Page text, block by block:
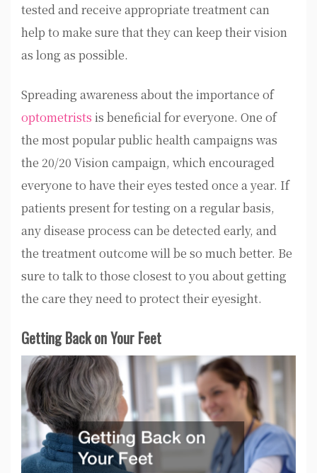
tested and receive appropriate treatment can
help to make sure that they can keep their vision
as long as possible.
Spreading awareness about the importance of
optometrists is beneficial for everyone. One of
the most popular public health campaigns was
the 20/20 Vision campaign, which encouraged
everyone to have their eyes tested once a year. If
patients present for testing on a regular basis,
any disease process can be detected early, and
the treatment outcome will be so much better. Be
sure to talk to those closest to you about getting
the care they need to protect their eyesight.
Getting Back on Your Feet